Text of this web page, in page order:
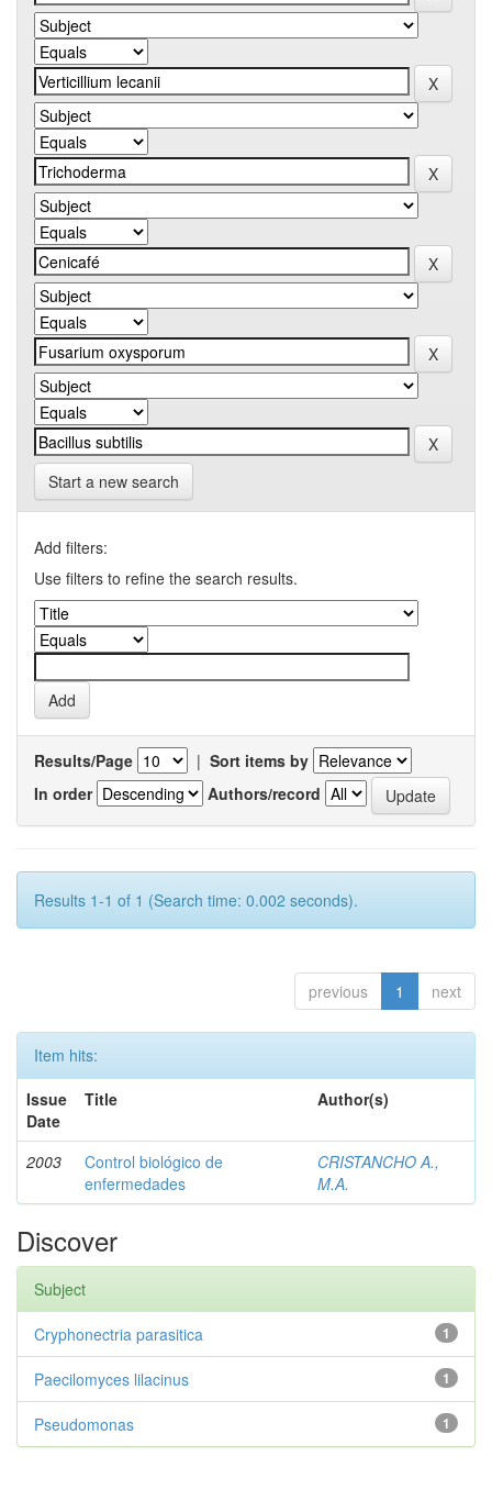
Start a new search
Add filters:
Use filters to refine the search results.
Results/Page | Sort items by
In order
Authors/record
Results 1-1 of 1 (Search time: 0.002 seconds).
previous 1 next
Item hits:
Issue
Date
Title Author(s)
2003
Control biológico de
enfermedades
CRISTANCHO A.,
M.A.
Discover
Subject
1
Cryphonectria parasitica
1
Paecilomyces lilacinus
1
Pseudomonas